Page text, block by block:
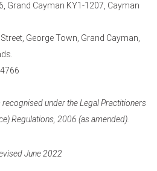
Grand Cayman KY1-1207, Cayman
George Town, Grand Cayman,
recognised under the Legal Practitioners
Regulations, 2006 (as amended).
June 2022